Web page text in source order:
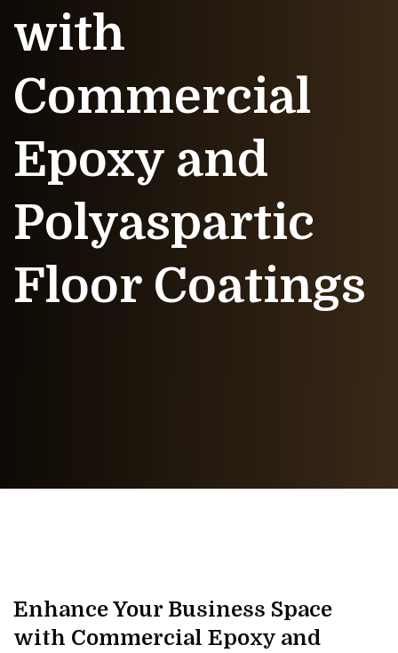
with
Commercial
Epoxy and
Polyaspartic
Floor Coatings
Enhance Your Business Space
with Commercial Epoxy and